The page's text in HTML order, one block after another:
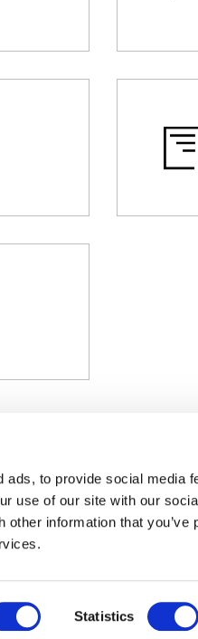
to provide social media
use of our site with our
information that you’ve
Statistics